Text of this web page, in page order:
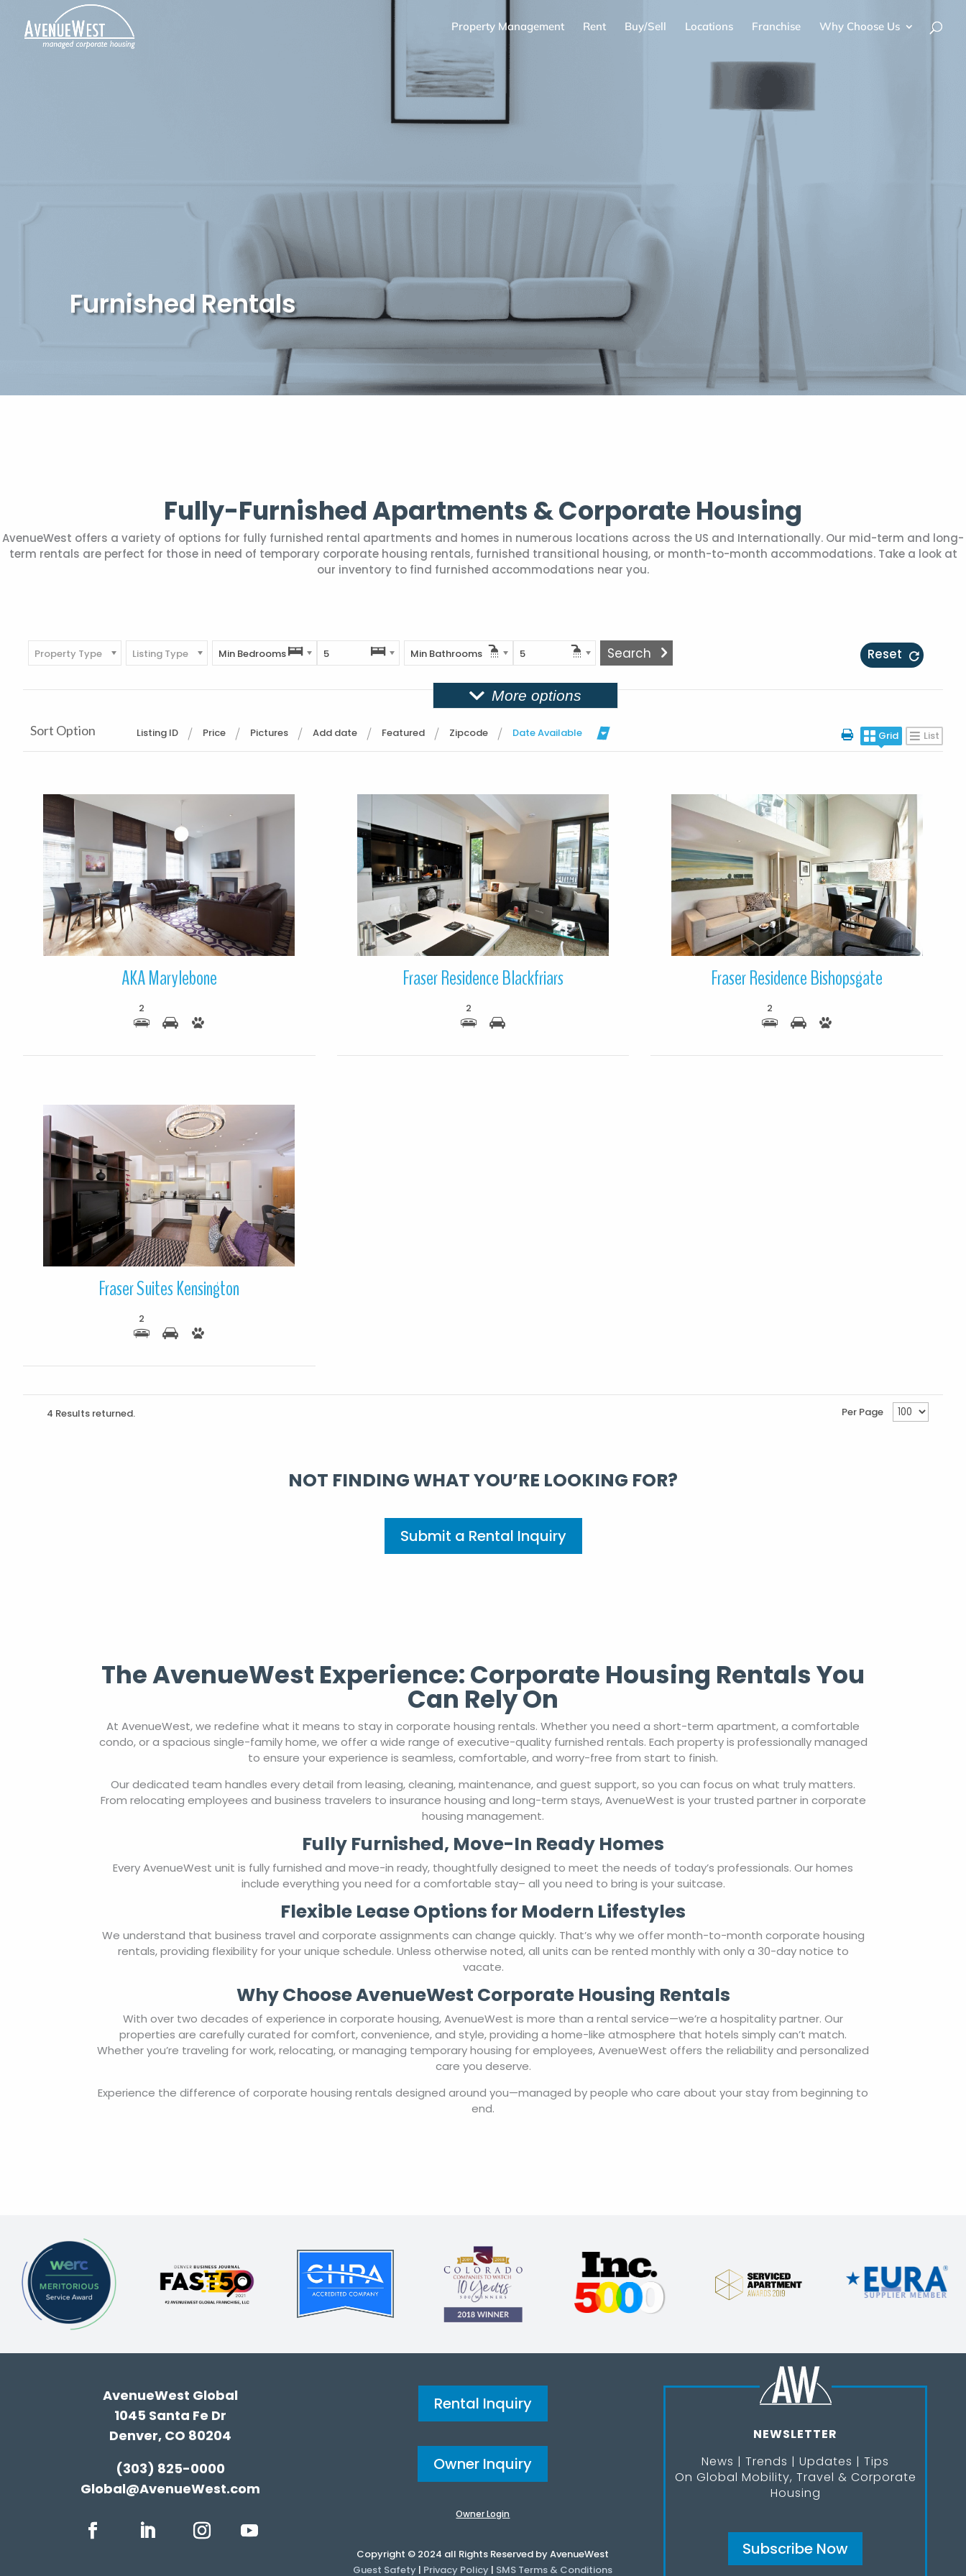
Property Management Rent Buy/Sell Locations Franchise Why Choose Us
Furnished Rentals
Fully-Furnished Apartments & Corporate Housing
AvenueWest offers a variety of options for fully furnished rental apartments and homes in numerous locations across the US and Internationally. Our mid-term and long-
term rentals are perfect for those in need of temporary corporate housing rentals, furnished transitional housing, or month-to-month accommodations. Take a look at
our inventory to find furnished accommodations near you.
Property Type Listing Type Min Bedrooms 5 Min Bathrooms 5 Reset
More options
Sort Option Listing ID Price Pictures Add date Featured Zipcode Date Available Grid List
More Details
AKA Marylebone
2
More Details
Fraser Residence Blackfriars
2
More Details
Fraser Residence Bishopsgate
2
More Details
Fraser Suites Kensington
2
4 Results returned. Per Page
NOT FINDING WHAT YOU’RE LOOKING FOR?
Submit a Rental Inquiry
The AvenueWest Experience: Corporate Housing Rentals You
Can Rely On
At AvenueWest, we redefine what it means to stay in corporate housing rentals. Whether you need a short-term apartment, a comfortable
condo, or a spacious single-family home, we offer a wide range of executive-quality furnished rentals. Each property is professionally managed
to ensure your experience is seamless, comfortable, and worry-free from start to finish.
Our dedicated team handles every detail from leasing, cleaning, maintenance, and guest support, so you can focus on what truly matters.
From relocating employees and business travelers to insurance housing and long-term stays, AvenueWest is your trusted partner in corporate
housing management.
Fully Furnished, Move-In Ready Homes
Every AvenueWest unit is fully furnished and move-in ready, thoughtfully designed to meet the needs of today’s professionals. Our homes
include everything you need for a comfortable stay– all you need to bring is your suitcase.
Flexible Lease Options for Modern Lifestyles
We understand that business travel and corporate assignments can change quickly. That’s why we offer month-to-month corporate housing
rentals, providing flexibility for your unique schedule. Unless otherwise noted, all units can be rented monthly with only a 30-day notice to
vacate.
Why Choose AvenueWest Corporate Housing Rentals
With over two decades of experience in corporate housing, AvenueWest is more than a rental service—we’re a hospitality partner. Our
properties are carefully curated for comfort, convenience, and style, providing a home-like atmosphere that hotels simply can’t match.
Whether you’re traveling for work, relocating, or managing temporary housing for employees, AvenueWest offers the reliability and personalized
care you deserve.
Experience the difference of corporate housing rentals designed around you—managed by people who care about your stay from beginning to
end.
AvenueWest Global
1045 Santa Fe Dr
Denver, CO 80204
(303) 825-0000
Global@AvenueWest.com
Rental Inquiry
Owner Inquiry
Owner Login
Copyright © 2024 all Rights Reserved by AvenueWest
Guest Safety | Privacy Policy | SMS Terms & Conditions
NEWSLETTER
News | Trends | Updates | Tips
On Global Mobility, Travel & Corporate
Housing
Subscribe Now